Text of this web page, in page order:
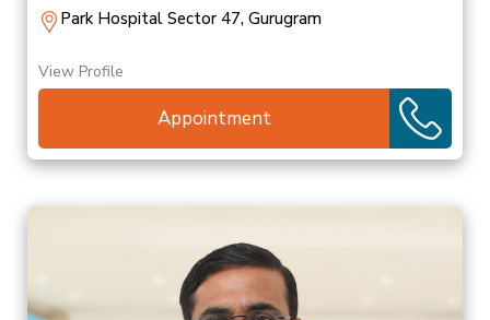
Park Hospital Sector 47, Gurugram
View Profile
Appointment